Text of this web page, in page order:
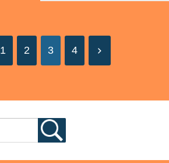
1 2 3 4